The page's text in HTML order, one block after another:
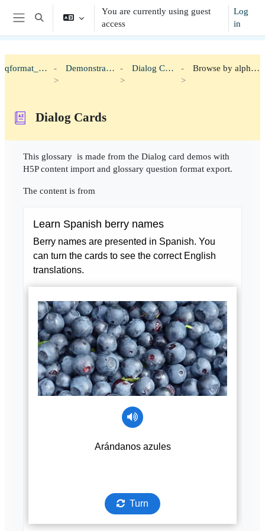
Skip to main content
Side panel
Toggle search input
You are currently using guest
access
Log
in
qformat_h5p Demonstration Dialog Cards Browse by alphabet
Dialog Cards
This glossary is made from the Dialog card demos with
H5P content import and glossary question format export.
The content is from